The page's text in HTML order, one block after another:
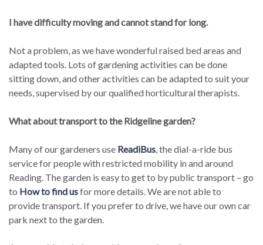
I have difficulty moving and cannot stand for long.
Not a problem, as we have wonderful raised bed areas and
adapted tools. Lots of gardening activities can be done
sitting down, and other activities can be adapted to suit your
needs, supervised by our qualified horticultural therapists.
What about transport to the Ridgeline garden?
Many of our gardeners use ReadiBus , the dial-a-ride bus
service for people with restricted mobility in and around
Reading. The garden is easy to get to by public transport – go
to How to find usfor more details. We are not able to
provide transport. If you prefer to drive, we have our own car
park next to the garden.